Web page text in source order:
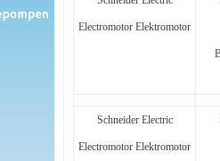
Electromotor Elektromotor
Schneider Electric
Electromotor Elektromotor